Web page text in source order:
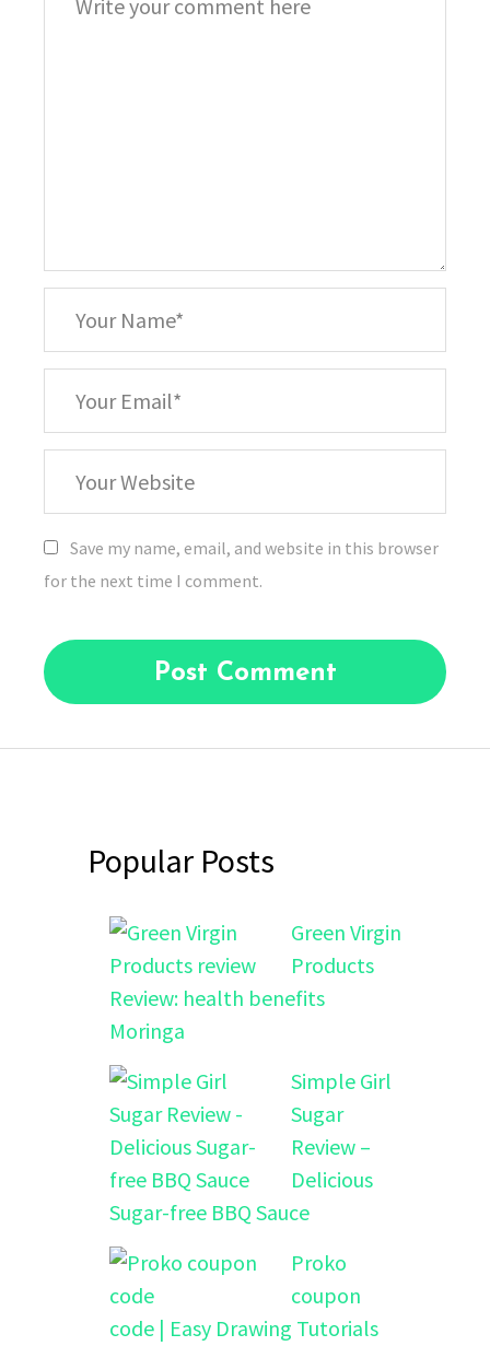
Name
Email
Website
Save my name, email, and website in this browser
for the next time I comment.
Popular Posts
Green Virgin
Products
Review: health benefits
Moringa
Simple Girl
Sugar
Review –
Delicious
Sugar-free BBQ Sauce
Proko
coupon
code | Easy Drawing Tutorials